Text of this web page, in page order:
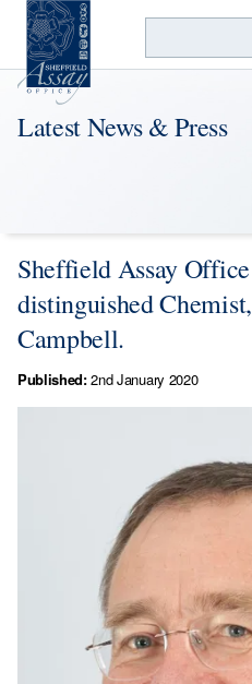
Latest News & Press
Sheffield Assay
distinguished
Campbell.
Published:2nd January 2020